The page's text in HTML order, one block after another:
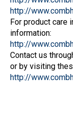
http://
For product care
information:
http://
Contact us
or by visiting
http://